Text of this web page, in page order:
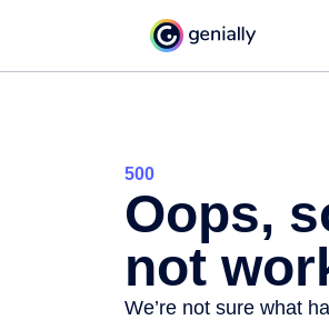
500
Oops,
not
We’re not sure what